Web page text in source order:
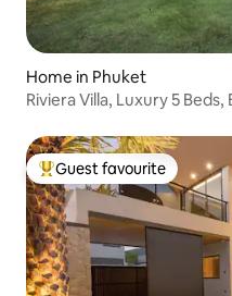
Home in Phuket
Riviera Villa, Luxury 5 Beds,
Top guest favourite
Guest favourite